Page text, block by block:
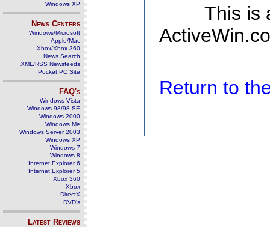
Windows XP
News Centers
Windows/Microsoft
Apple/Mac
Xbox/Xbox 360
News Search
XML/RSS Newsfeeds
Pocket PC Site
FAQ's
Windows Vista
Windows 98/98 SE
Windows 2000
Windows Me
Windows Server 2003
Windows XP
Windows 7
Windows 8
Internet Explorer 6
Internet Explorer 5
Xbox 360
Xbox
DirectX
DVD's
Latest Reviews
This is
Return to